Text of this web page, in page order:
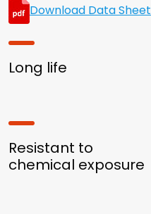
Download Data Sheet
Long life
Resistant to
chemical exposure